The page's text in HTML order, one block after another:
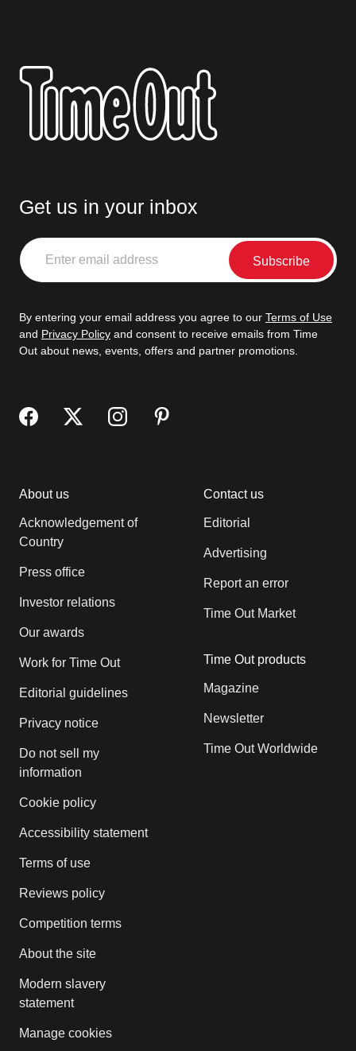
Get us in your inbox
Enter
email
address
By entering your email address you agree to our Terms of Use
and Privacy Policy and consent to receive emails from Time
Out about news, events, offers and partner promotions.
About us
Acknowledgement of
Country
Press office
Investor relations
Our awards
Work for Time Out
Editorial guidelines
Privacy notice
Do not sell my
information
Cookie policy
Accessibility statement
Terms of use
Reviews policy
Competition terms
About the site
Modern slavery
statement
Manage cookies
Contact us
Editorial
Advertising
Report an error
Time Out Market
Time Out products
Magazine
Newsletter
Time Out Worldwide